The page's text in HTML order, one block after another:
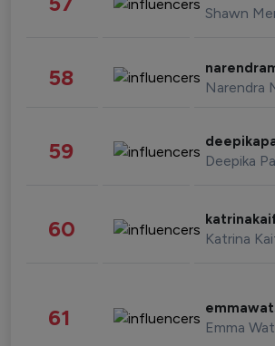
Shawn
58 Narendra
59 Deepika
60 Katrina
61 Emma